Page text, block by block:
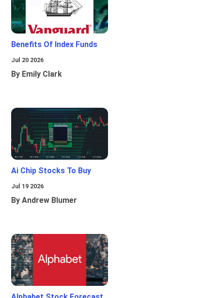
Benefits Of Index Funds
Jul 20 2026
By Emily Clark
Ai Chip Stocks To Buy
Jul 19 2026
By Andrew Blumer